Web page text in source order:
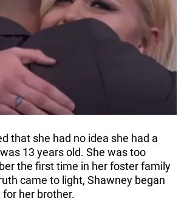
that she had no idea she had a
13 years old. She was too
the first time in her foster family
came to light, Shawney began
her brother.